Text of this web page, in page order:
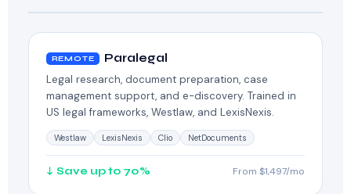
REMOTE Paralegal
Legal research, document preparation, case
management support, and e-discovery. Trained in
US legal frameworks, Westlaw, and LexisNexis.
Westlaw LexisNexis Clio NetDocuments
↓ Save up to 70% From $1,497/mo